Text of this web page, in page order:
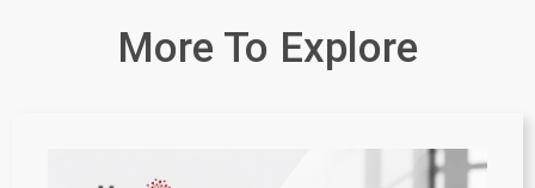
More To Explore